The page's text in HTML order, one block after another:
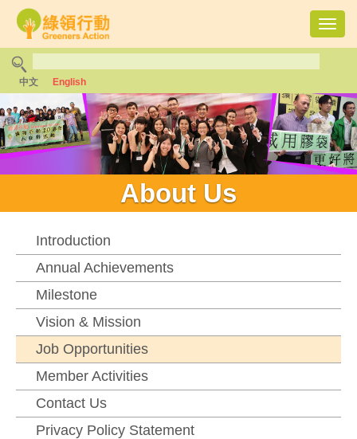
中文 English
About Us
Introduction
Annual Achievements
Milestone
Vision & Mission
Job Opportunities
Member Activities
Contact Us
Privacy Policy Statement